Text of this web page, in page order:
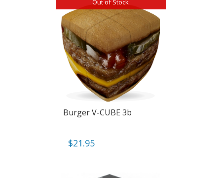
Out of Stock
Burger V-CUBE 3b
$21.95